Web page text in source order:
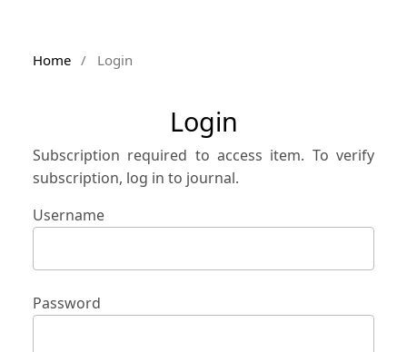
Home / Login
Login
Subscription required to access item. To verify
subscription, log in to journal.
Username
Password